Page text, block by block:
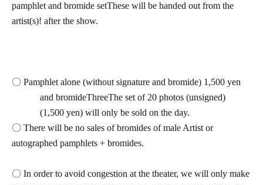
pamphlet and bromide setThese will be handed out from the
artist(s)! after the show.
〇 Pamphlet alone (without signature and bromide) 1,500 yen
and bromideThreeThe set of 20 photos (unsigned)
(1,500 yen) will only be sold on the day.
〇 There will be no sales of bromides of male Artist or
autographed pamphlets + bromides.
〇 In order to avoid congestion at the theater, we will only make